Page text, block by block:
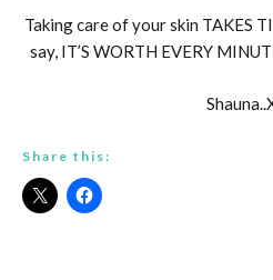
Taking care of your skin TAKES
say, IT’S WORTH EVERY
Share this: